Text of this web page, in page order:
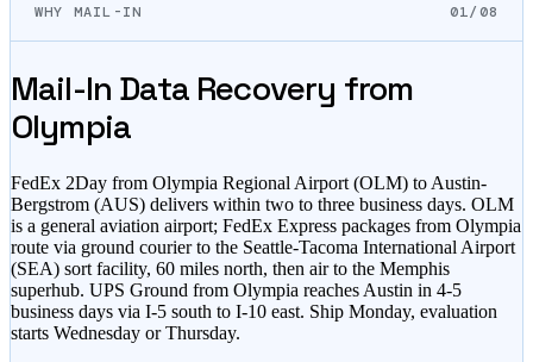
WHY MAIL-IN 01/08
Mail-In Data Recovery from
Olympia
FedEx 2Day from Olympia Regional Airport (OLM) to Austin-
Bergstrom (AUS) delivers within two to three business days. OLM
is a general aviation airport; FedEx Express packages from Olympia
route via ground courier to the Seattle-Tacoma International Airport
(SEA) sort facility, 60 miles north, then air to the Memphis
superhub. UPS Ground from Olympia reaches Austin in 4-5
business days via I-5 south to I-10 east. Ship Monday, evaluation
starts Wednesday or Thursday.